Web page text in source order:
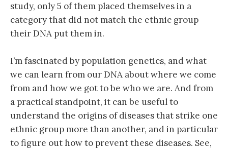
study, only 5 of them placed themselves in a
category that did not match the ethnic group
their DNA put them in.
I’m fascinated by population genetics, and what
we can learn from our DNA about where we come
from and how we got to be who we are. And from
a practical standpoint, it can be useful to
understand the origins of diseases that strike one
ethnic group more than another, and in particular
to figure out how to prevent these diseases. See,